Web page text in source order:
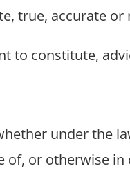
true, accurate or
to constitute,
under the
or otherwise